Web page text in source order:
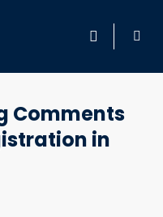
Comments
in